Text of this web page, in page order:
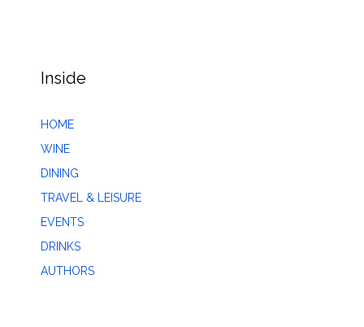
Inside
HOME
WINE
DINING
TRAVEL & LEISURE
EVENTS
DRINKS
AUTHORS